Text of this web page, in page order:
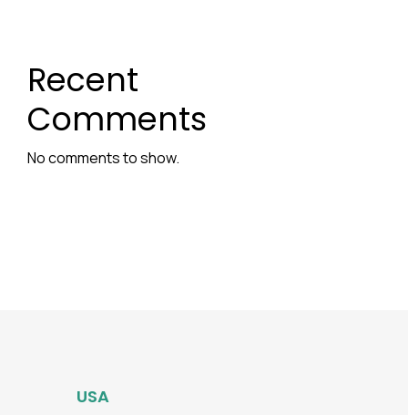
Recent
Comments
No comments to show.
USA